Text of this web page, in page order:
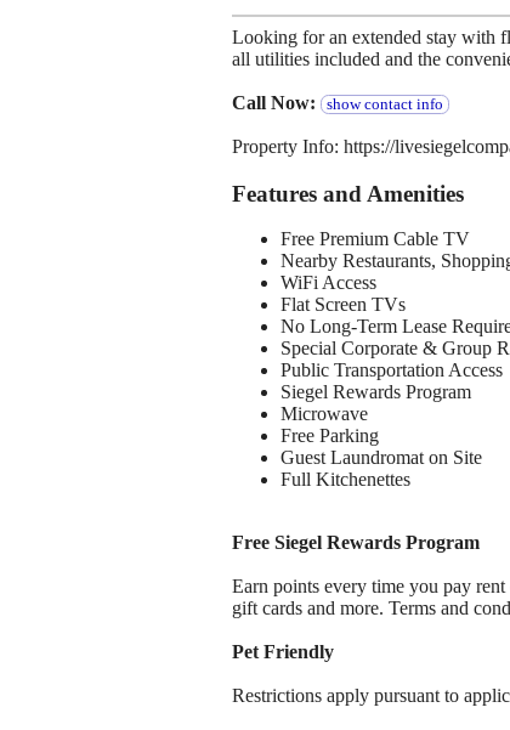
Looking for an extended stay with
all utilities included and the
Call Now: show contact info
Property Info: https://
Features and Amenities
Free Premium Cable TV
Nearby Restaurants,
WiFi Access
Flat Screen TVs
No Long-Term Lease
Special Corporate & Group
Public Transportation Access
Siegel Rewards Program
Microwave
Free Parking
Guest Laundromat on Site
Full Kitchenettes
Free Siegel Rewards Program
Earn points every time you pay
gift cards and more. Terms and
Pet Friendly
Restrictions apply pursuant to